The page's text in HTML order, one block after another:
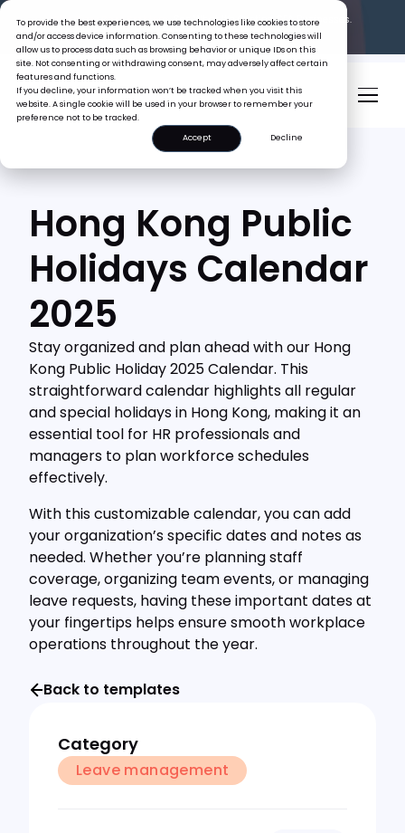
To provide the best experiences, we use technologies like cookies to store
and/or access device information. Consenting to these technologies will
allow us to process data such as browsing behavior or unique IDs on this
site. Not consenting or withdrawing consent, may adversely affect certain
features and functions.
If you decline, your information won’t be tracked when you visit this
website. A single cookie will be used in your browser to remember your
preference not to be tracked.
Accept
Decline
The Tiger Boss Problem. See What It’s Costing SEA Businesses.
Read the Report
Back to templates
Category
Leave management
Hong Kong Public
Holidays Calendar
2025
Stay organized and plan ahead with our Hong
Kong Public Holiday 2025 Calendar. This
straightforward calendar highlights all regular
and special holidays in Hong Kong, making it an
essential tool for HR professionals and
managers to plan workforce schedules
effectively.
With this customizable calendar, you can add
your organization’s specific dates and notes as
needed. Whether you’re planning staff
coverage, organizing team events, or managing
leave requests, having these important dates at
your fingertips helps ensure smooth workplace
operations throughout the year.